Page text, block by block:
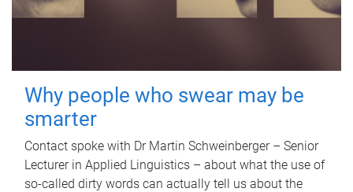
Why people who swear may be
smarter
Contact spoke with Dr Martin Schweinberger – Senior
Lecturer in Applied Linguistics – about what the use of
so-called dirty words can actually tell us about the